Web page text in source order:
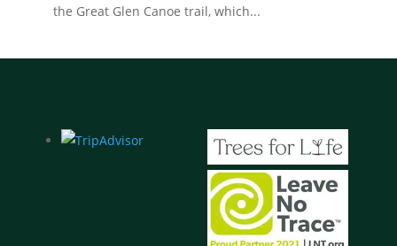
the Great Glen Canoe trail, which...